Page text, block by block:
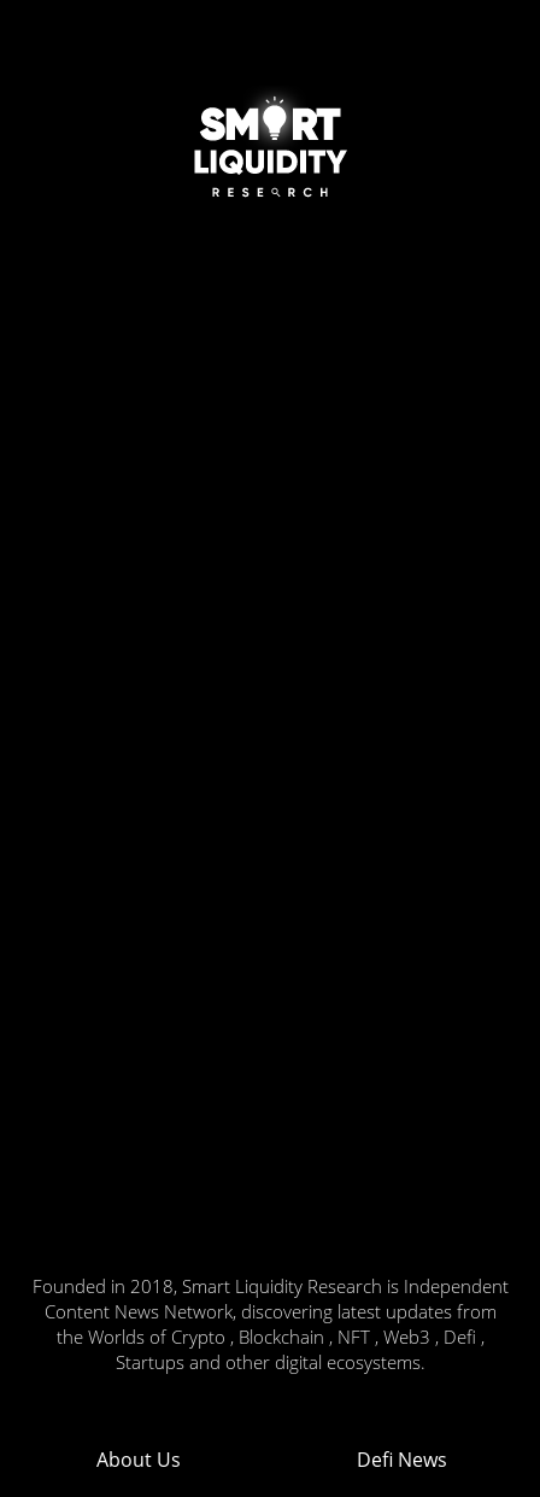
Founded in 2018, Smart Liquidity Research is Independent
Content News Network, discovering latest updates from
the Worlds of Crypto , Blockchain , NFT , Web3 , Defi ,
Startups and other digital ecosystems.
About Us Defi News